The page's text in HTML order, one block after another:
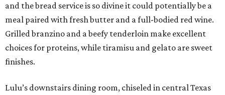
and the bread service is so divine it could potentially be a
meal paired with fresh butter and a full-bodied red wine.
Grilled branzino and a beefy tenderloin make excellent
choices for proteins, while tiramisu and gelato are sweet
finishes.
Lulu’s downstairs dining room, chiseled in central Texas